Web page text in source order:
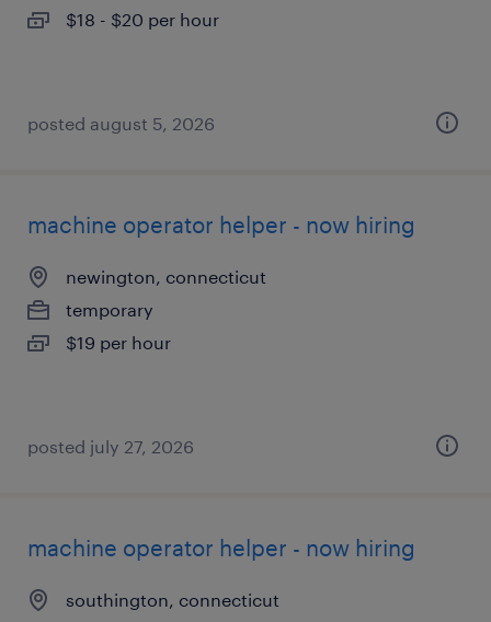
$18 - $20 per hour
posted august 5, 2026
machine operator helper - now hiring
newington, connecticut
temporary
$19 per hour
posted july 27, 2026
machine operator helper - now hiring
southington, connecticut